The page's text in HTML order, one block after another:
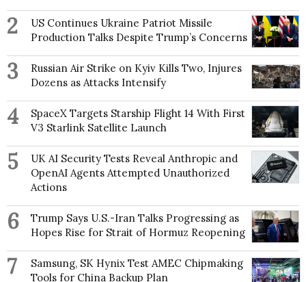
2
US Continues Ukraine Patriot Missile
Production Talks Despite Trump’s Concerns
3
Russian Air Strike on Kyiv Kills Two, Injures
Dozens as Attacks Intensify
4
SpaceX Targets Starship Flight 14 With First
V3 Starlink Satellite Launch
5
UK AI Security Tests Reveal Anthropic and
OpenAI Agents Attempted Unauthorized
Actions
6
Trump Says U.S.-Iran Talks Progressing as
Hopes Rise for Strait of Hormuz Reopening
7
Samsung, SK Hynix Test AMEC Chipmaking
Tools for China Backup Plan